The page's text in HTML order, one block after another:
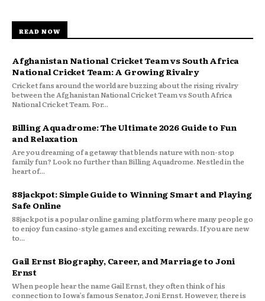
READ NOW
Afghanistan National Cricket Team vs South Africa
National Cricket Team: A Growing Rivalry
Cricket fans around the world are buzzing about the rising rivalry
between the Afghanistan National Cricket Team vs South Africa
National Cricket Team. For...
Billing Aquadrome: The Ultimate 2026 Guide to Fun
and Relaxation
Are you dreaming of a getaway that blends nature with non-stop
family fun? Look no further than Billing Aquadrome. Nestled in the
heart of...
88jackpot: Simple Guide to Winning Smart and Playing
Safe Online
88jackpot is a popular online gaming platform where many people go
to enjoy fun casino-style games and exciting rewards. If you are new
to...
Gail Ernst Biography, Career, and Marriage to Joni
Ernst
When people hear the name Gail Ernst, they often think of his
connection to Iowa’s famous Senator, Joni Ernst. However, there is